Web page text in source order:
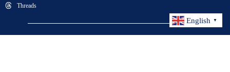
Threads
English ▼